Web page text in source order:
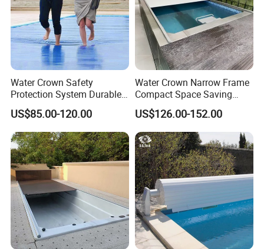
Water Crown Safety
Protection System Durable
Automatic PC Swimming
Pool Cover
US$85.00-120.00
Water Crown Narrow Frame
Compact Space Saving
Pool PC Cover
US$126.00-152.00